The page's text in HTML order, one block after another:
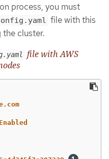
process, you must
file with this
cluster.
file with AWS
Enabled